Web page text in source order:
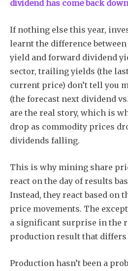
dividend has come back
If nothing else this year,
learnt the difference
yield and forward dividend
sector, trailing yields (the
current price) don’t tell you
(the forecast next dividend
are the real story, which is
drop as commodity prices
dividends falling.
This is why mining share
react on the day of results
Instead, they react based on
price movements. The
a significant surprise in the
production result that differs
Production hasn’t been a